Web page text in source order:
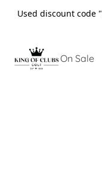
Used discount code
On Sale